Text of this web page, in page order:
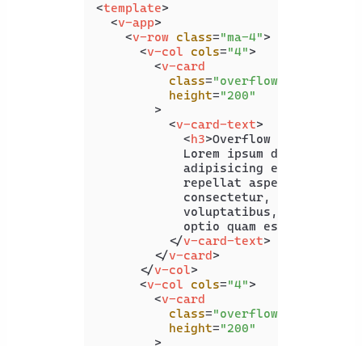
<template>
<v-app>
<v-row class="ma-4">
<v-col cols="4">
<v-card
class="overflow-y-auto"
height="200"
        >
<v-card-text>
<h3>Overflow Y Auto
Lorem ipsum dolor sit
adipisicing elit.
repellat asperiores ad
consectetur, quo
voluptatibus, numquam
            optio quam esse?
</v-card-text>
</v-card >
</v-col>
<v-col cols="4">
<v-card
class="overflow-y-hidden"
height="200"